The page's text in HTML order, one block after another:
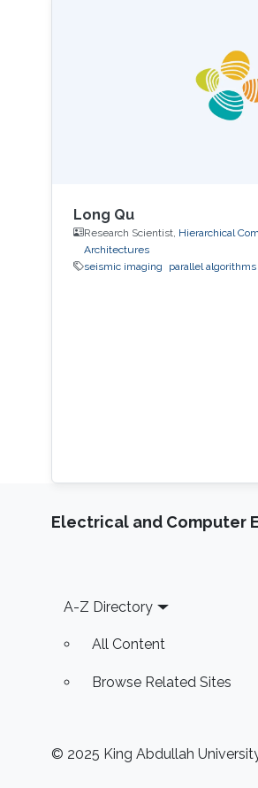
Long Qu
Research Scientist, Hierarchical
Architectures
seismic imaging
parallel algorithms
Electrical and Computer
Footer
A-Z Directory
All Content
Browse Related Sites
© 2025 King Abdullah